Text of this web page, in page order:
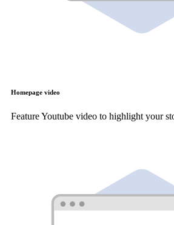
Homepage video
Feature Youtube video to highlight your